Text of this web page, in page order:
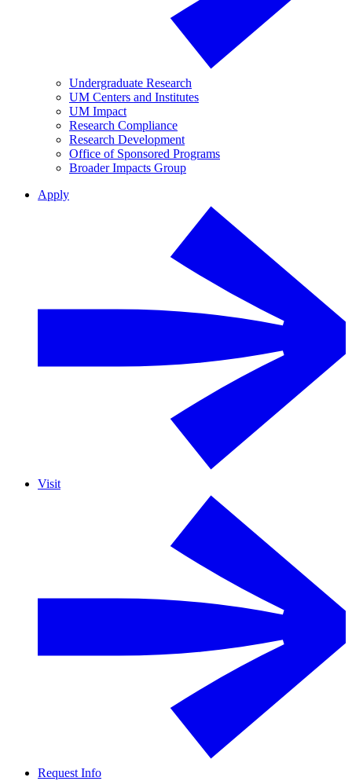
Undergraduate Research
UM Centers and Institutes
UM Impact
Research Compliance
Research Development
Office of Sponsored Programs
Broader Impacts Group
Apply
Visit
Request Info